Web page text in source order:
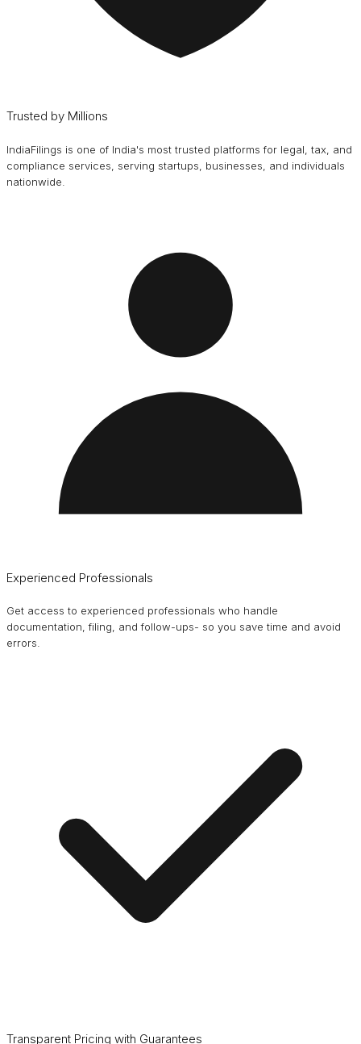
Trusted by Millions
IndiaFilings is one of India's most trusted platforms for legal, tax, and
compliance services, serving startups, businesses, and individuals
nationwide.
Experienced Professionals
Get access to experienced professionals who handle
documentation, filing, and follow-ups- so you save time and avoid
errors.
Transparent Pricing with Guarantees